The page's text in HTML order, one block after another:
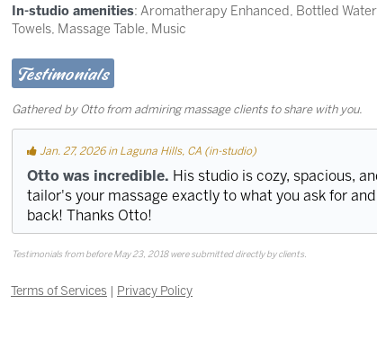
In-studio amenities: Aromatherapy Enhanced, Bottled
Towels, Massage Table, Music
Testimonials
Gathered by Otto from admiring massage clients to share with you.
Jan. 27, 2026 in Laguna Hills, CA (in-studio)
Otto was incredible. His studio is cozy, spacious,
tailor's your massage exactly to what you ask for
back! Thanks Otto!
Testimonials from before May 23, 2018 were submitted directly by clients.
Terms of Services | Privacy Policy